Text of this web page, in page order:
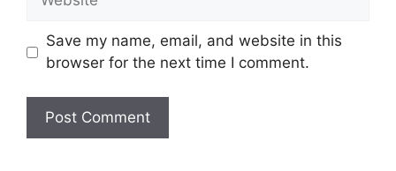
Save my name, email, and website in this
browser for the next time I comment.